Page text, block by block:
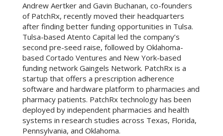
Andrew Aertker and Gavin Buchanan, co-founders
of PatchRx, recently moved their headquarters
after finding better funding opportunities in Tulsa.
Tulsa-based Atento Capital led the company’s
second pre-seed raise, followed by Oklahoma-
based Cortado Ventures and New York-based
funding network Gaingels Network. PatchRx is a
startup that offers a prescription adherence
software and hardware platform to pharmacies and
pharmacy patients. PatchRx technology has been
deployed by independent pharmacies and health
systems in research studies across Texas, Florida,
Pennsylvania, and Oklahoma.